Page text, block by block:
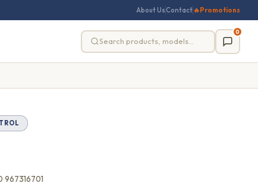
About Us Contact 🔥 Promotions
0
967316701